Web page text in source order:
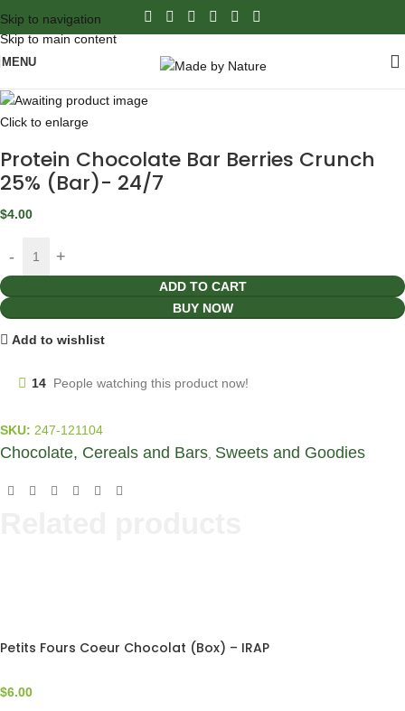
Skip to navigation
Skip to main content
MENU
Click to enlarge
Protein Chocolate Bar Berries Crunch
25% (Bar)- 24/7
$4.00
ADD TO CART
BUY NOW
Add to wishlist
14 People watching this product now!
SKU: 247-121104
Chocolate, Cereals and Bars, Sweets and Goodies
Petits Fours Coeur Chocolat (Box) – IRAP
$6.00